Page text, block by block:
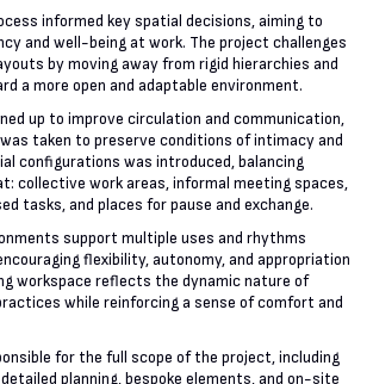
informed key spatial decisions, aiming to
and well-being at work. The project challenges
by moving away from rigid hierarchies and
a more open and adaptable environment.
up to improve circulation and communication,
taken to preserve conditions of intimacy and
configurations was introduced, balancing
collective work areas, informal meeting spaces,
tasks, and places for pause and exchange.
support multiple uses and rhythms
flexibility, autonomy, and appropriation
workspace reflects the dynamic nature of
while reinforcing a sense of comfort and
for the full scope of the project, including
planning, bespoke elements, and on-site